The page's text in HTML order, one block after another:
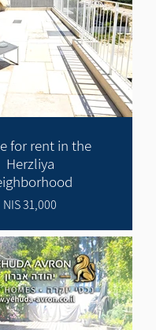
for rent in the
Herzliya
31,000 NIS